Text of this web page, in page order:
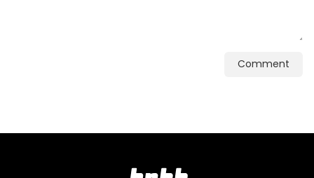
Comment